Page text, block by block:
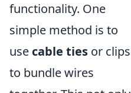
functionality. One
simple method is to
use cable ties or clips
to bundle wires